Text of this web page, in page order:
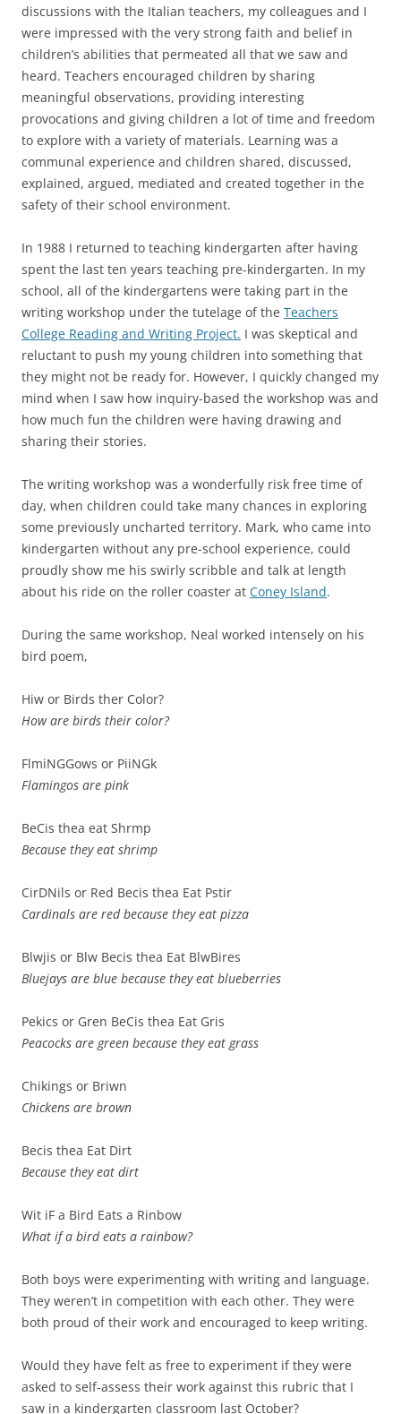
discussions with the Italian teachers, my colleagues and I
were impressed with the very strong faith and belief in
children’s abilities that permeated all that we saw and
heard. Teachers encouraged children by sharing
meaningful observations, providing interesting
provocations and giving children a lot of time and freedom
to explore with a variety of materials. Learning was a
communal experience and children shared, discussed,
explained, argued, mediated and created together in the
safety of their school environment.
In 1988 I returned to teaching kindergarten after having
spent the last ten years teaching pre-kindergarten. In my
school, all of the kindergartens were taking part in the
writing workshop under the tutelage of the Teachers
College Reading and Writing Project. I was skeptical and
reluctant to push my young children into something that
they might not be ready for. However, I quickly changed my
mind when I saw how inquiry-based the workshop was and
how much fun the children were having drawing and
sharing their stories.
The writing workshop was a wonderfully risk free time of
day, when children could take many chances in exploring
some previously uncharted territory. Mark, who came into
kindergarten without any pre-school experience, could
proudly show me his swirly scribble and talk at length
about his ride on the roller coaster at Coney Island.
During the same workshop, Neal worked intensely on his
bird poem,
Hiw or Birds ther Color?
How are birds their color?
FlmiNGGows or PiiNGk
Flamingos are pink
BeCis thea eat Shrmp
Because they eat shrimp
CirDNils or Red Becis thea Eat Pstir
Cardinals are red because they eat pizza
Blwjis or Blw Becis thea Eat BlwBires
Bluejays are blue because they eat blueberries
Pekics or Gren BeCis thea Eat Gris
Peacocks are green because they eat grass
Chikings or Briwn
Chickens are brown
Becis thea Eat Dirt
Because they eat dirt
Wit iF a Bird Eats a Rinbow
What if a bird eats a rainbow?
Both boys were experimenting with writing and language.
They weren’t in competition with each other. They were
both proud of their work and encouraged to keep writing.
Would they have felt as free to experiment if they were
asked to self-assess their work against this rubric that I
saw in a kindergarten classroom last October?